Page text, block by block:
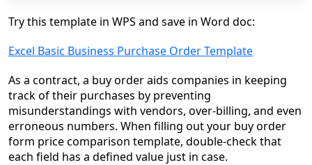
Try this template in WPS and save in Word doc:
Excel Basic Business Purchase Order Template
As a contract, a buy order aids companies in keeping
track of their purchases by preventing
misunderstandings with vendors, over-billing, and even
erroneous numbers. When filling out your buy order
form price comparison template, double-check that
each field has a defined value just in case.